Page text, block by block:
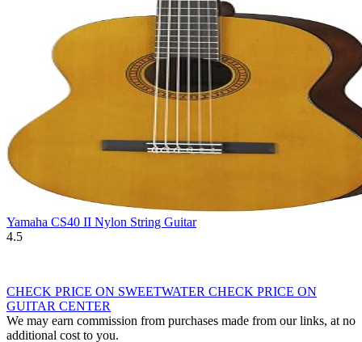
Yamaha CS40 II Nylon String Guitar
4.5
CHECK PRICE ON SWEETWATER CHECK PRICE ON
GUITAR CENTER
We may earn commission from purchases made from our links, at no
additional cost to you.